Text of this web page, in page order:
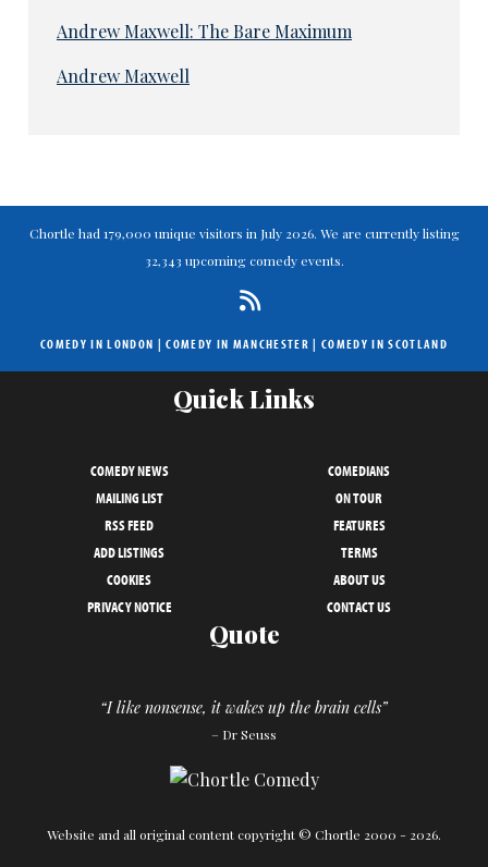
Andrew Maxwell: The Bare Maximum
Andrew Maxwell
Chortle had 179,000 unique visitors in July 2026. We are currently listing
32,343 upcoming comedy events.
COMEDY IN LONDON |COMEDY IN MANCHESTER | COMEDY IN SCOTLAND
Quick Links
COMEDY NEWS
COMEDIANS
MAILING LIST
ON TOUR
RSS FEED
FEATURES
ADD LISTINGS
TERMS
COOKIES
ABOUT US
PRIVACY NOTICE
CONTACT US
Quote
“I like nonsense, it wakes up the brain cells”
– Dr Seuss
Website and all original content copyright © Chortle 2000 - 2026.